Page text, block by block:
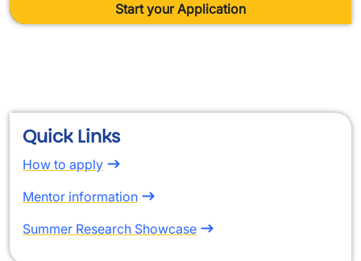
Start your Application
Quick Links
How to apply
Mentor information
Summer Research Showcase